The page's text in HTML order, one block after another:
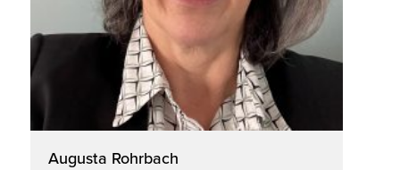
Augusta Rohrbach